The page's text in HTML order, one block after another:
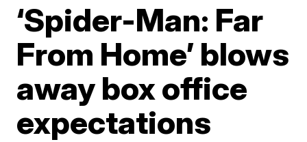
‘Spider-Man: Far
From Home’ blows
away box office
expectations